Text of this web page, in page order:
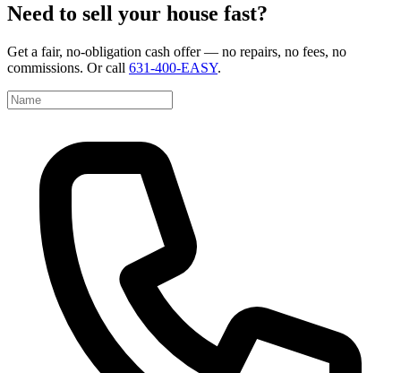
Need to sell your house fast?
Get a fair, no-obligation cash offer — no repairs, no fees, no
commissions. Or call 631-400-EASY.